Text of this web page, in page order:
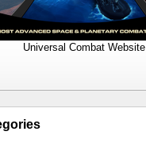
Universal Combat Website